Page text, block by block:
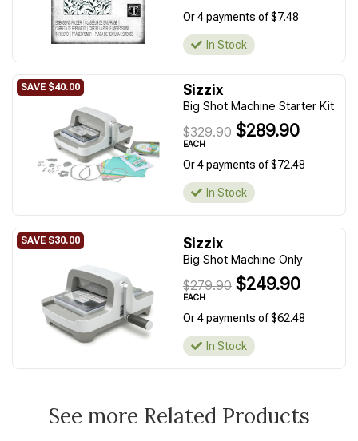
Or 4 payments of $7.48
In Stock
Sizzix
Big Shot Machine Starter Kit
$329.90 $289.90
EACH
Or 4 payments of $72.48
In Stock
Sizzix
Big Shot Machine Only
$279.90 $249.90
EACH
Or 4 payments of $62.48
In Stock
See more Related Products